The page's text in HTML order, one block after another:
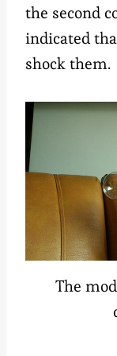
the second
indicated
shock them.
The